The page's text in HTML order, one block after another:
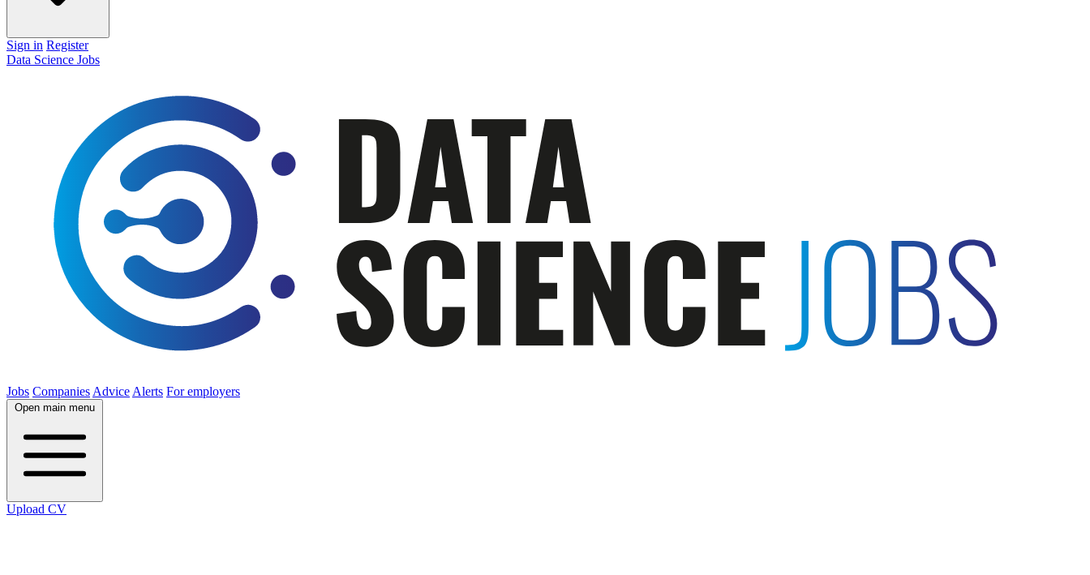
Sign in Register
Data Science Jobs
Jobs Companies Advice Alerts For employers
Open main menu
Upload CV